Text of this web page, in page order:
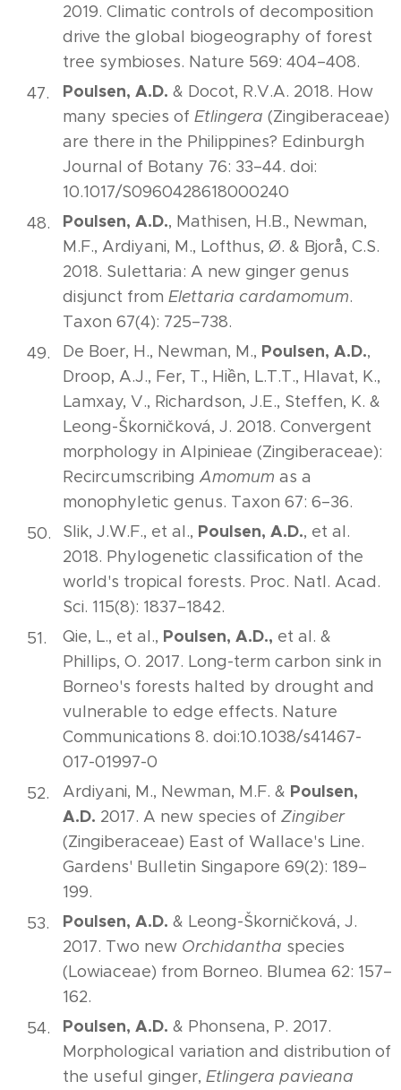
2019. Climatic controls of decomposition
drive the global biogeography of forest
tree symbioses. Nature 569: 404–408.
Poulsen, A.D. & Docot, R.V.A. 2018. How
many species of Etlingera (Zingiberaceae)
are there in the Philippines? Edinburgh
Journal of Botany 76: 33–44. doi:
10.1017/S0960428618000240
Poulsen, A.D., Mathisen, H.B., Newman,
M.F., Ardiyani, M., Lofthus, Ø. & Bjorå, C.S.
2018. Sulettaria: A new ginger genus
disjunct from Elettaria cardamomum.
Taxon 67(4): 725–738.
De Boer, H., Newman, M., Poulsen, A.D.,
Droop, A.J., Fer, T., Hiền, L.T.T., Hlavat, K.,
Lamxay, V., Richardson, J.E., Steffen, K. &
Leong-Škorničková, J. 2018. Convergent
morphology in Alpinieae (Zingiberaceae):
Recircumscribing Amomum as a
monophyletic genus. Taxon 67: 6–36.
Slik, J.W.F., et al., Poulsen, A.D., et al.
2018. Phylogenetic classification of the
world's tropical forests. Proc. Natl. Acad.
Sci. 115(8): 1837­–1842.
Qie, L., et al., Poulsen, A.D., et al. &
Phillips, O. 2017. Long-term carbon sink in
Borneo's forests halted by drought and
vulnerable to edge effects. Nature
Communications 8. doi:10.1038/s41467-
017-01997-0
Ardiyani, M., Newman, M.F. & Poulsen,
A.D. 2017. A new species of Zingiber
(Zingiberaceae) East of Wallace's Line.
Gardens' Bulletin Singapore 69(2): 189–
199.
Poulsen, A.D. & Leong-Škorničková, J.
2017. Two new Orchidantha species
(Lowiaceae) from Borneo. Blumea 62: 157–
162.
Poulsen, A.D. & Phonsena, P. 2017.
Morphological variation and distribution of
the useful ginger, Etlingera pavieana